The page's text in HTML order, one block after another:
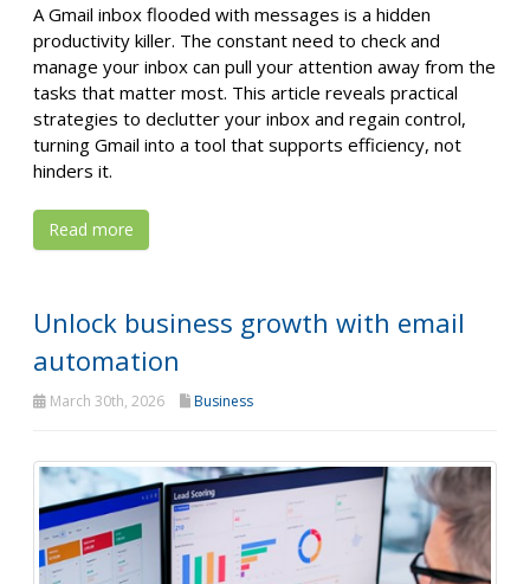
A Gmail inbox flooded with messages is a hidden
productivity killer. The constant need to check and
manage your inbox can pull your attention away from the
tasks that matter most. This article reveals practical
strategies to declutter your inbox and regain control,
turning Gmail into a tool that supports efficiency, not
hinders it.
Read more
Unlock business growth with email
automation
March 30th, 2026 Business